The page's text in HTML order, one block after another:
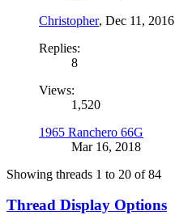
Christopher, Dec 11, 2016
Replies:
8
Views:
1,520
1965 Ranchero 66G
Mar 16, 2018
Showing threads 1 to 20 of 84
Thread Display Options